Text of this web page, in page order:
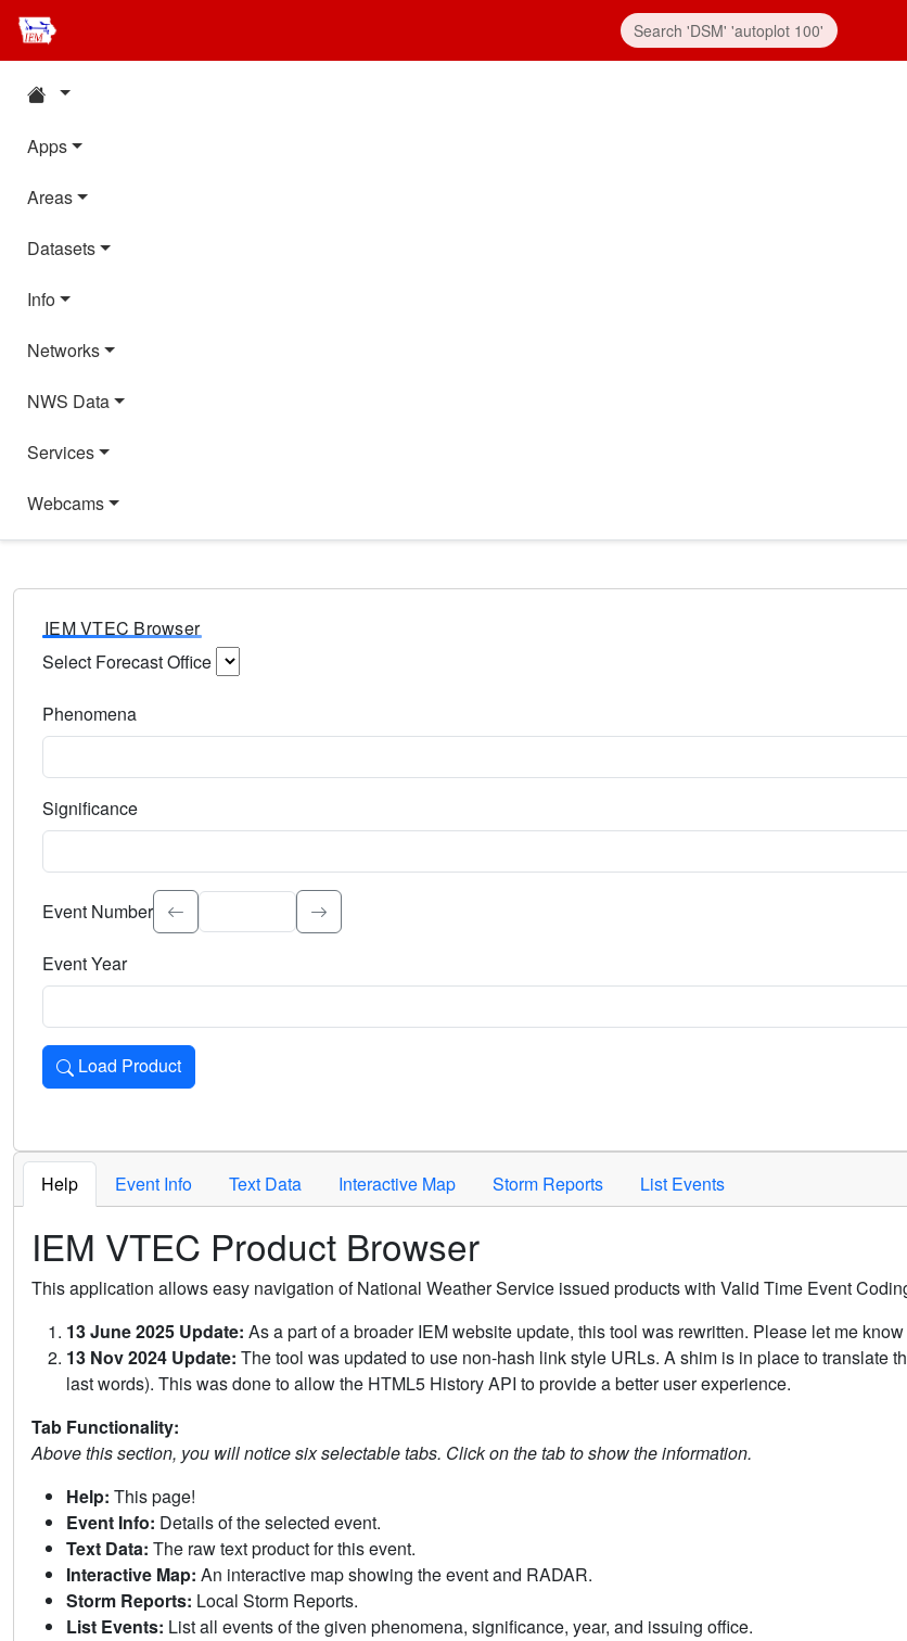
Apps
Areas
Datasets
Info
Networks
NWS Data
Services
Webcams
IEM VTEC Browser
Select Forecast Office
Phenomena
Significance
Select the event significance. Type to search.
Event Number
Event Year
Load Product
Loads the product for the selected criteria. Press Enter or Space to activate.
Help Event Info Text Data Interactive Map Storm Reports List Events
IEM VTEC Product Browser
This application allows easy navigation of National Weather Service issued products with Valid Time Event
13 June 2025 Update: As a part of a broader IEM website update, this tool was rewritten. Please let me
13 Nov 2024 Update: The tool was updated to use non-hash link style URLs. A shim is in place to translate
last words). This was done to allow the HTML5 History API to provide a better user experience.
Tab Functionality:
Above this section, you will notice six selectable tabs. Click on the tab to show the information.
Help: This page!
Event Info: Details of the selected event.
Text Data: The raw text product for this event.
Interactive Map: An interactive map showing the event and RADAR.
Storm Reports: Local Storm Reports.
List Events: List all events of the given phenomena, significance, year, and issuing office.